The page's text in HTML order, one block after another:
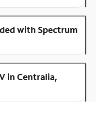
with Spectrum
in Centralia,